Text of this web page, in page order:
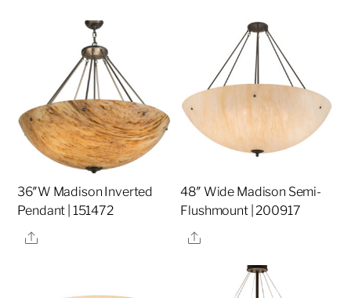
36″W Madison Inverted
Pendant | 151472
Share
48″ Wide Madison Semi-
Flushmount | 200917
Share